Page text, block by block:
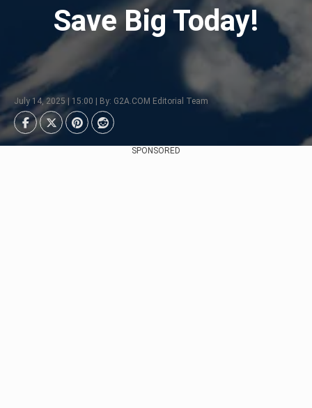
Save Big Today!
July 14, 2025 | 15:00 | By: G2A.COM Editorial Team
SPONSORED